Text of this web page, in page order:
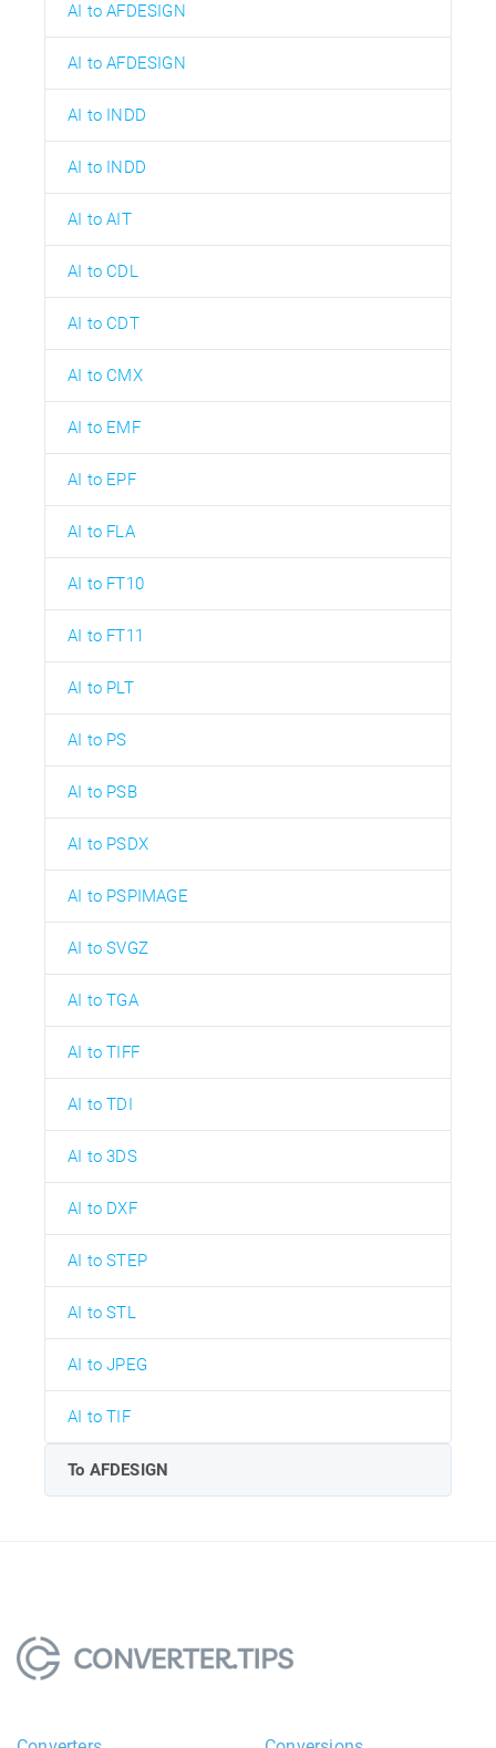
AI to AFDESIGN
AI to AFDESIGN
AI to INDD
AI to INDD
AI to AIT
AI to CDL
AI to CDT
AI to CMX
AI to EMF
AI to EPF
AI to FLA
AI to FT10
AI to FT11
AI to PLT
AI to PS
AI to PSB
AI to PSDX
AI to PSPIMAGE
AI to SVGZ
AI to TGA
AI to TIFF
AI to TDI
AI to 3DS
AI to DXF
AI to STEP
AI to STL
AI to JPEG
AI to TIF
To AFDESIGN